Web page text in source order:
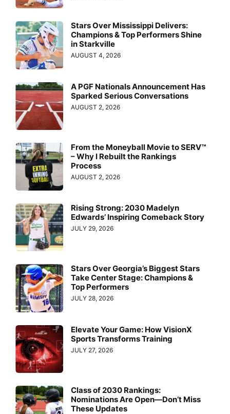
Stars Over Mississippi Delivers:
Champions & Top Performers Shine
in Starkville
AUGUST 4, 2026
A PGF Nationals Announcement Has
Sparked Serious Conversations
AUGUST 2, 2026
From the Moneyball Movie to SERV™
– Why I Rebuilt the Rankings
Process
AUGUST 2, 2026
Rising Strong: 2030 Madelyn
Edwards’ Inspiring Comeback Story
JULY 29, 2026
Stars Over Georgia’s Biggest Stars
Take Center Stage: Champions &
Top Performers
JULY 28, 2026
Elevate Your Game: How VisionX
Sports Transforms Training
JULY 27, 2026
Class of 2030 Rankings:
Nominations Are Open—Don’t Miss
These Updates